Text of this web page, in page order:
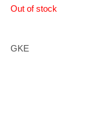
Out of stock
GKE